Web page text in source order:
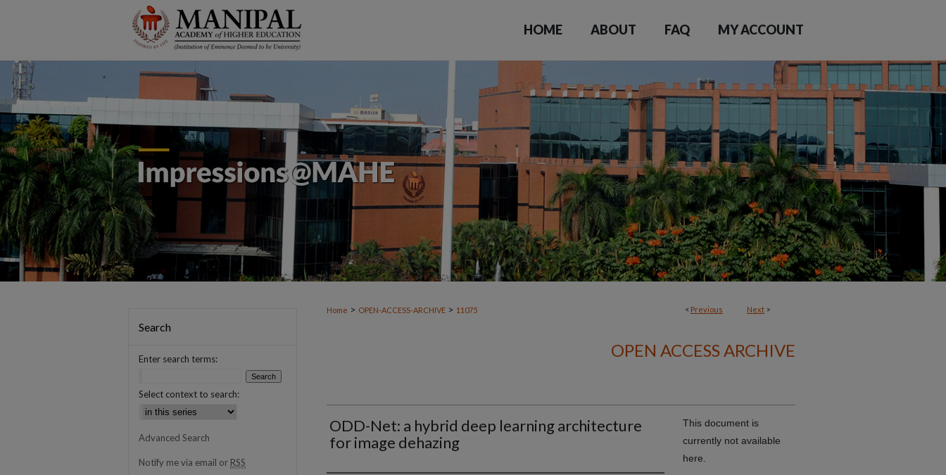
HOME ABOUT FAQ MY ACCOUNT
< Previous Next >
Home > OPEN-ACCESS-ARCHIVE > 11075
OPEN ACCESS ARCHIVE
ODD-Net: a hybrid deep learning architecture
for image dehazing
This document is
currently not available
here.
Search
Enter search terms:
Select context to search:
Advanced Search
Notify me via email or RSS